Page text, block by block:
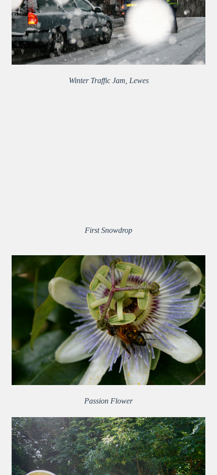
Winter Traffic Jam, Lewes
First Snowdrop
Passion Flower